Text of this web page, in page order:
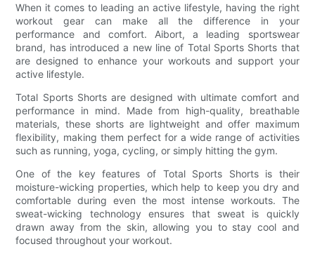
When it comes to leading an active lifestyle, having the right
workout gear can make all the difference in your
performance and comfort. Aibort, a leading sportswear
brand, has introduced a new line of Total Sports Shorts that
are designed to enhance your workouts and support your
active lifestyle.
Total Sports Shorts are designed with ultimate comfort and
performance in mind. Made from high-quality, breathable
materials, these shorts are lightweight and offer maximum
flexibility, making them perfect for a wide range of activities
such as running, yoga, cycling, or simply hitting the gym.
One of the key features of Total Sports Shorts is their
moisture-wicking properties, which help to keep you dry and
comfortable during even the most intense workouts. The
sweat-wicking technology ensures that sweat is quickly
drawn away from the skin, allowing you to stay cool and
focused throughout your workout.